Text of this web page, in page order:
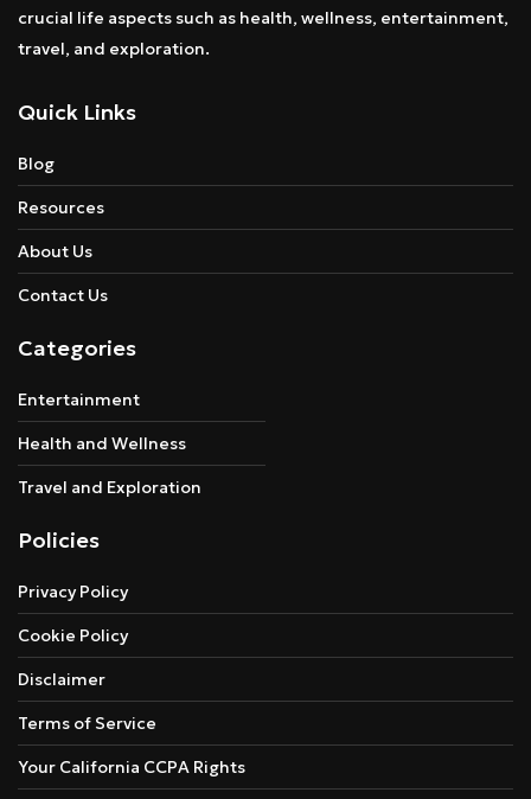
crucial life aspects such as health, wellness, entertainment,
travel, and exploration.
Quick Links
Blog
Resources
About Us
Contact Us
Categories
Entertainment
Health and Wellness
Travel and Exploration
Policies
Privacy Policy
Cookie Policy
Disclaimer
Terms of Service
Your California CCPA Rights